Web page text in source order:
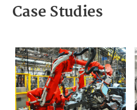
Case Studies